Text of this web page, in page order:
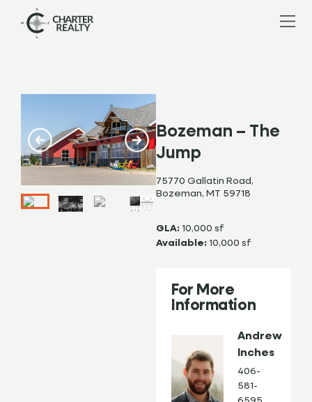
Bozeman – The
Jump
75770 Gallatin Road,
Bozeman, MT 59718
GLA: 10,000 sf
Available: 10,000 sf
For More
Information
Andrew
Inches
406-
581-